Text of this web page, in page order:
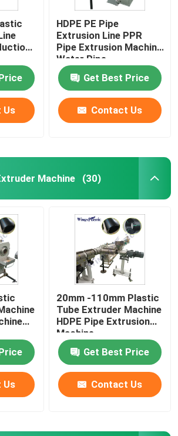
Us
HDPE PE Pipe
Extrusion Line PPR
Pipe Extrusion Machine
Water Pipe
Get Best Price
Contact Us
Machine (30)
Us
20mm -110mm Plastic
Tube Extruder Machine
HDPE Pipe Extrusion
Machine
Get Best Price
Contact Us